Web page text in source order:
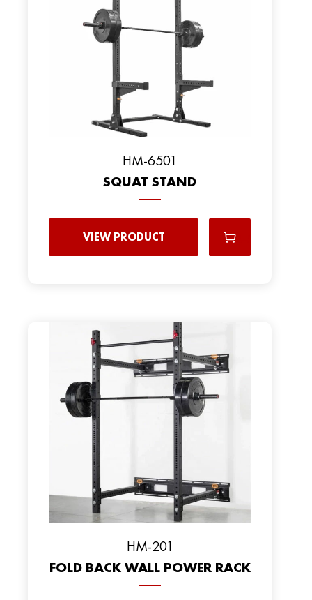
HM-6501
SQUAT STAND
VIEW PRODUCT
HM-201
FOLD BACK WALL POWER RACK